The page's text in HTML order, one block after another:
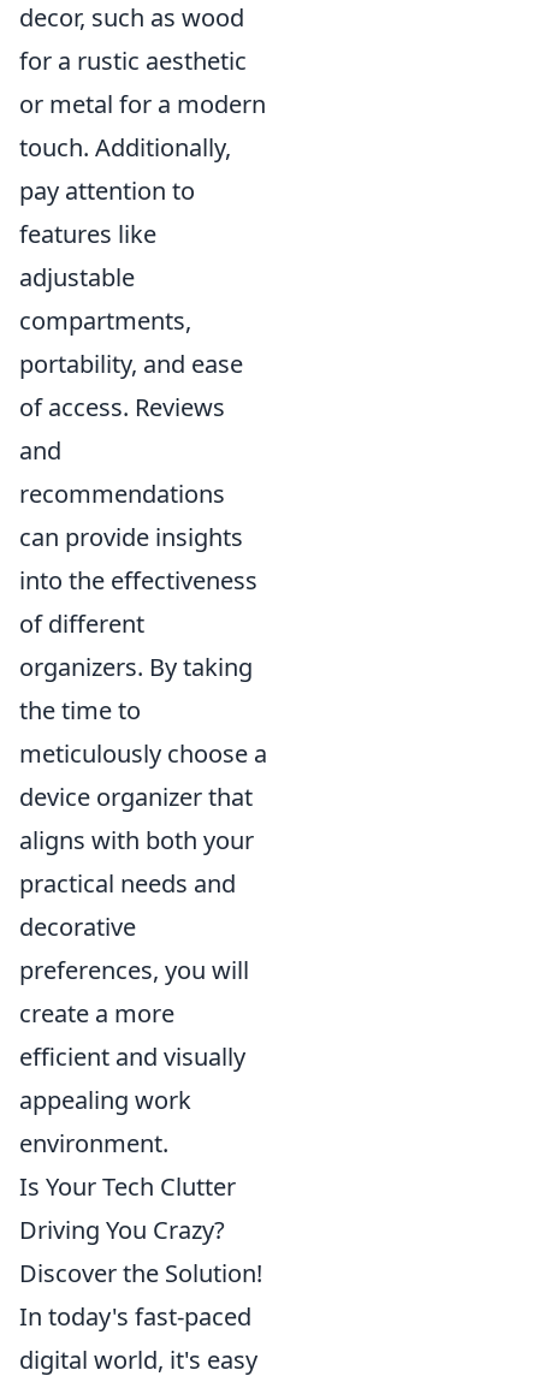
decor, such as wood
for a rustic aesthetic
or metal for a modern
touch. Additionally,
pay attention to
features like
adjustable
compartments,
portability, and ease
of access. Reviews
and
recommendations
can provide insights
into the effectiveness
of different
organizers. By taking
the time to
meticulously choose a
device organizer that
aligns with both your
practical needs and
decorative
preferences, you will
create a more
efficient and visually
appealing work
environment.
Is Your Tech Clutter
Driving You Crazy?
Discover the Solution!
In today's fast-paced
digital world, it's easy